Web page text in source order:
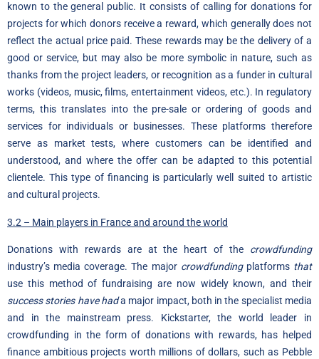
known to the general public. It consists of calling for donations for
projects for which donors receive a reward, which generally does not
reflect the actual price paid. These rewards may be the delivery of a
good or service, but may also be more symbolic in nature, such as
thanks from the project leaders, or recognition as a funder in cultural
works (videos, music, films, entertainment videos, etc.). In regulatory
terms, this translates into the pre-sale or ordering of goods and
services for individuals or businesses. These platforms therefore
serve as market tests, where customers can be identified and
understood, and where the offer can be adapted to this potential
clientele. This type of financing is particularly well suited to artistic
and cultural projects.
3.2 – Main players in France and around the world
Donations with rewards are at the heart of the crowdfunding
industry’s media coverage. The major crowdfunding platforms that
use this method of fundraising are now widely known, and their
success stories have hada major impact, both in the specialist media
and in the mainstream press. Kickstarter, the world leader in
crowdfunding in the form of donations with rewards, has helped
finance ambitious projects worth millions of dollars, such as Pebble